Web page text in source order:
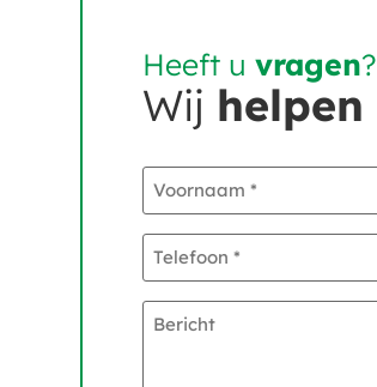
Heeft uvragen?
Wij helpen
Voornaam
Telefoon
Bericht